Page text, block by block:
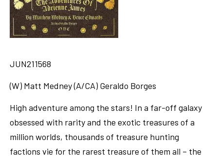
JUN211568
(W) Matt Medney (A/CA) Geraldo Borges
High adventure among the stars! In a far-off galaxy
obsessed with rarity and the exotic treasures of a
million worlds, thousands of treasure hunting
factions vie for the rarest treasure of them all – the